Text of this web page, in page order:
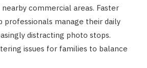
commercial areas. Faster
professionals manage their daily
distracting photo stops.
issues for families to balance